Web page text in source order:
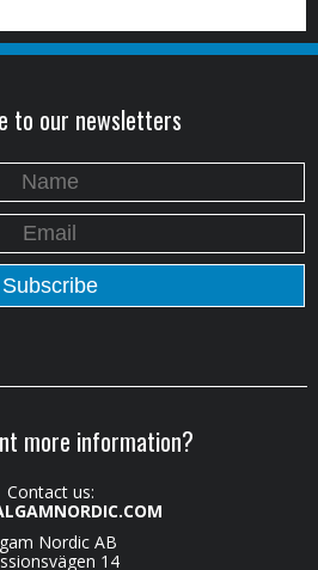
to our newsletters
more information?
Contact us:
Nordic AB
14